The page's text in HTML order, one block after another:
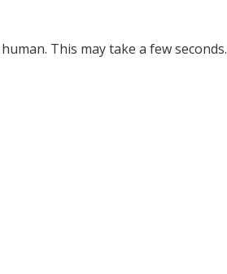
This may take a few seconds.